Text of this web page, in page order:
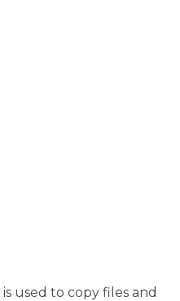
used to copy files and